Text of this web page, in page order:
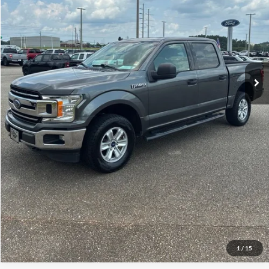
1/ 15
Doc Fee:
+$695
Price:
$18,682
Click To Call
View Vehicle Details
Get Pre-Qualified